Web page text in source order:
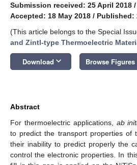
Submission received: 25 April 2018 /
Accepted: 18 May 2018 / Published:
(This article belongs to the Special
and Zintl-type Thermoelectric
Download keyboard_arrow_down Browse Figures
Abstract
For thermoelectric applications, ab
to predict the transport properties of
their inability to predict properly the
control the electronic properties. In